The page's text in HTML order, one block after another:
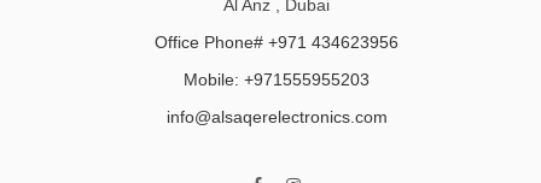
Al Anz , Dubai
Office Phone# +971 434623956
Mobile: +971555955203
info@alsaqerelectronics.com